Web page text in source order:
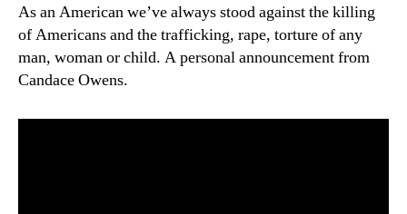
As an American we’ve always stood against the killing
of Americans and the trafficking, rape, torture of any
man, woman or child. A personal announcement from
Candace Owens.